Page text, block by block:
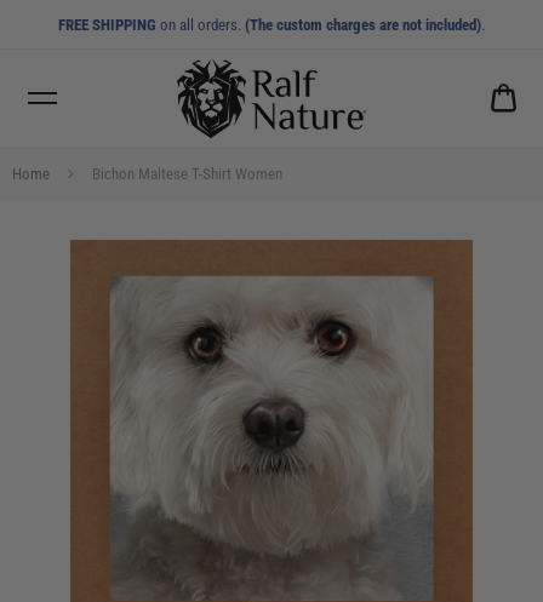
FREE SHIPPING on all orders. (The custom charges are not included).
Home Bichon Maltese T-Shirt Women